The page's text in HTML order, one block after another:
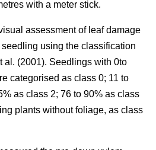
with a meter stick.
assessment of leaf damage
using the classification
al. (2001). Seedlings with 0to
categorised as class 0; 11 to
as class 2; 76 to 90% as class
plants without foliage, as class